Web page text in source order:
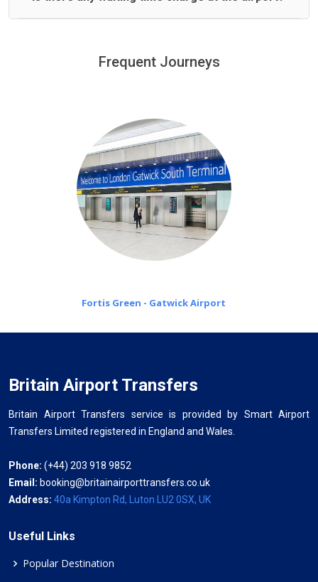
minutes waiting time is over, we charge£20 an hour
Frequent Journeys
Fortis Green - Gatwick Airport
Britain Airport Transfers
Britain Airport Transfers service is provided by Smart Airport
Transfers Limited registered in England and Wales.
Phone: (+44) 203 918 9852
Email: booking@britainairporttransfers.co.uk
Address: 40a Kimpton Rd, Luton LU2 0SX, UK
Useful Links
Popular Destination